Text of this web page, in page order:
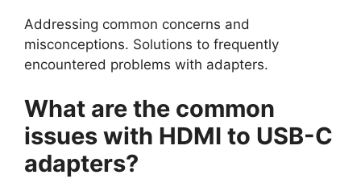
Addressing common concerns and
misconceptions. Solutions to frequently
encountered problems with adapters.
What are the common
issues with HDMI to USB-C
adapters?